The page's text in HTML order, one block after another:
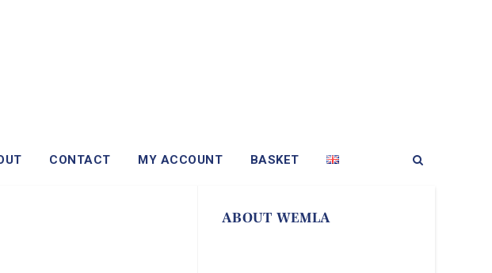
CONTACT MY ACCOUNT BASKET
ABOUT WEMLA